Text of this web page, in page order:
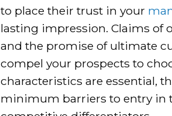
to place their trust in your
lasting impression. Claims of
and the promise of ultimate
compel your prospects to
characteristics are essential,
minimum barriers to entry in